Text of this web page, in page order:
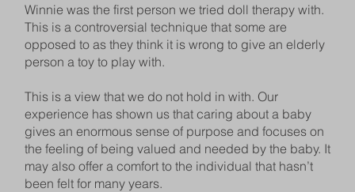
Winnie was the first person we tried doll therapy with.
This is a controversial technique that some are
opposed to as they think it is wrong to give an elderly
person a toy to play with.
This is a view that we do not hold in with. Our
experience has shown us that caring about a baby
gives an enormous sense of purpose and focuses on
the feeling of being valued and needed by the baby. It
may also offer a comfort to the individual that hasn’t
been felt for many years.